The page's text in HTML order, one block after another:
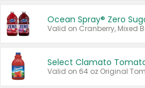
Ocean Spray® Zero